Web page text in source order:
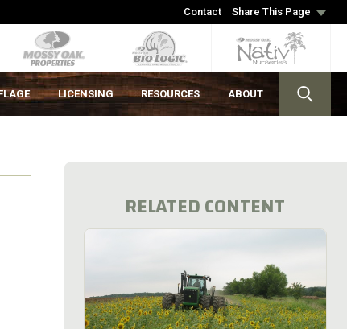
Contact Share This Page
LICENSING RESOURCES ABOUT
RELATED CONTENT